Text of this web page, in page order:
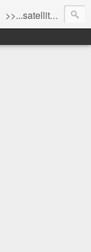
>>...satellite uplink engaged...processing...stand by...<<